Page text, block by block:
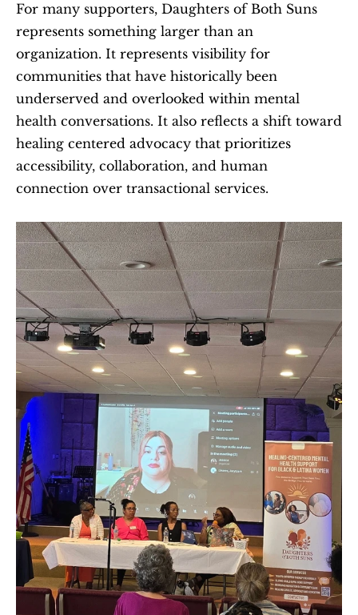
For many supporters, Daughters of Both Suns
represents something larger than an
organization. It represents visibility for
communities that have historically been
underserved and overlooked within mental
health conversations. It also reflects a shift toward
healing centered advocacy that prioritizes
accessibility, collaboration, and human
connection over transactional services.